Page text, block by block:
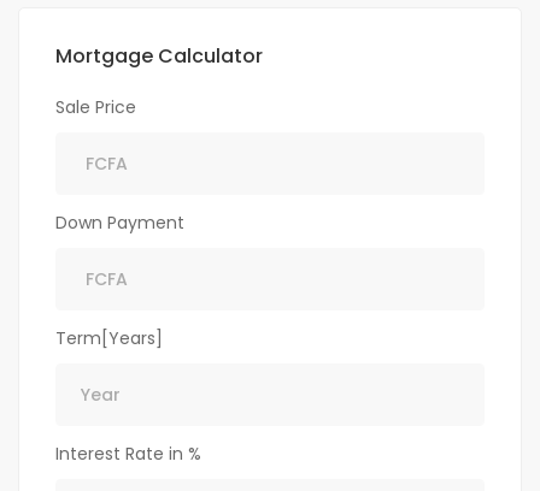
Mortgage Calculator
Sale Price
Down Payment
Term[Years]
Interest Rate in %